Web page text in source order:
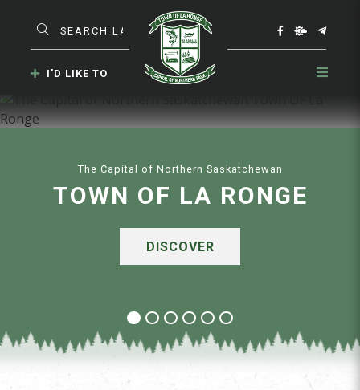
Type here to search contents in our website
I'D LIKE TO
The Capital of Northern Saskatchewan
TOWN OF LA RONGE
DISCOVER